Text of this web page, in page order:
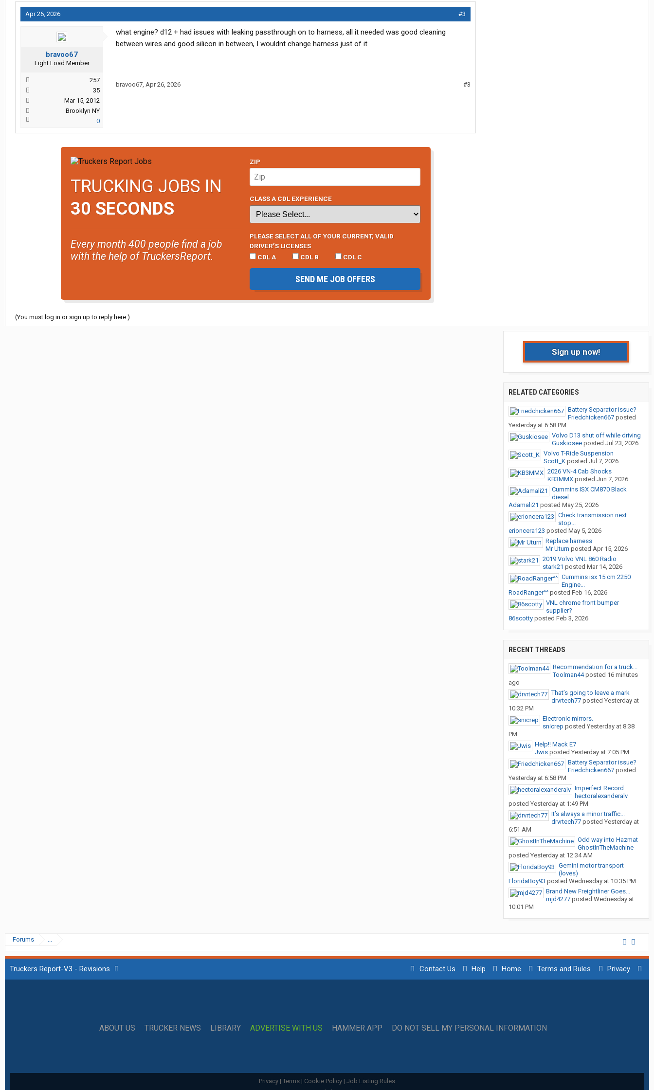
Apr 26, 2026 #3
bravoo67
Light Load Member
257
35
Mar 15, 2012
Brooklyn NY
0
what engine? d12 + had issues with leaking passthrough on to harness, all it needed was good cleaning
between wires and good silicon in between, I wouldnt change harness just of it
bravoo67, Apr 26, 2026 #3
TRUCKING JOBS IN
30 SECONDS
Every month 400 people find a job
with the help of TruckersReport.
ZIP
CLASS A CDL EXPERIENCE
PLEASE SELECT ALL OF YOUR CURRENT, VALID
DRIVER’S LICENSES
CDL A
CDL B CDL C
SEND ME JOB OFFERS
(You must log in or sign up to reply here.)
Sign up now!
RELATED CATEGORIES
Battery Separator issue?
Friedchicken667 posted
Yesterday at 6:58 PM
Volvo D13 shut off while driving
Guskiosee posted Jul 23, 2026
Volvo T-Ride Suspension
Scott_K posted Jul 7, 2026
2026 VN-4 Cab Shocks
KB3MMX posted Jun 7, 2026
Cummins ISX CM870 Black
diesel...
Adamali21 posted May 25, 2026
Check transmission next
stop...
erioncera123 posted May 5, 2026
Replace harness
Mr Uturn posted Apr 15, 2026
2019 Volvo VNL 860 Radio
stark21 posted Mar 14, 2026
Cummins isx 15 cm 2250
Engine...
RoadRanger^^ posted Feb 16, 2026
VNL chrome front bumper
supplier?
86scotty posted Feb 3, 2026
RECENT THREADS
Recommendation for a truck...
Toolman44posted 16 minutes
ago
That’s going to leave a mark
drvrtech77 posted Yesterday at
10:32 PM
Electronic mirrors.
snicrep posted Yesterday at 8:38
PM
Help!! Mack E7
Jwis posted Yesterday at 7:05 PM
Battery Separator issue?
Friedchicken667 posted
Yesterday at 6:58 PM
Imperfect Record
hectoralexanderalv
posted Yesterday at 1:49 PM
It’s always a minor traffic...
drvrtech77 posted Yesterday at
6:51 AM
Odd way into Hazmat
GhostInTheMachine
posted Yesterday at 12:34 AM
Gemini motor transport
(loves)
FloridaBoy93 posted Wednesday at 10:35 PM
Brand New Freightliner Goes...
mjd4277 posted Wednesday at
10:01 PM
Forums ...
Truckers Report-V3 - Revisions Contact Us Help Home Terms and Rules Privacy
ABOUT US TRUCKER NEWS LIBRARY ADVERTISE WITH US HAMMER APP DO NOT SELL MY PERSONAL INFORMATION
Privacy | Terms | Cookie Policy | Job Listing Rules